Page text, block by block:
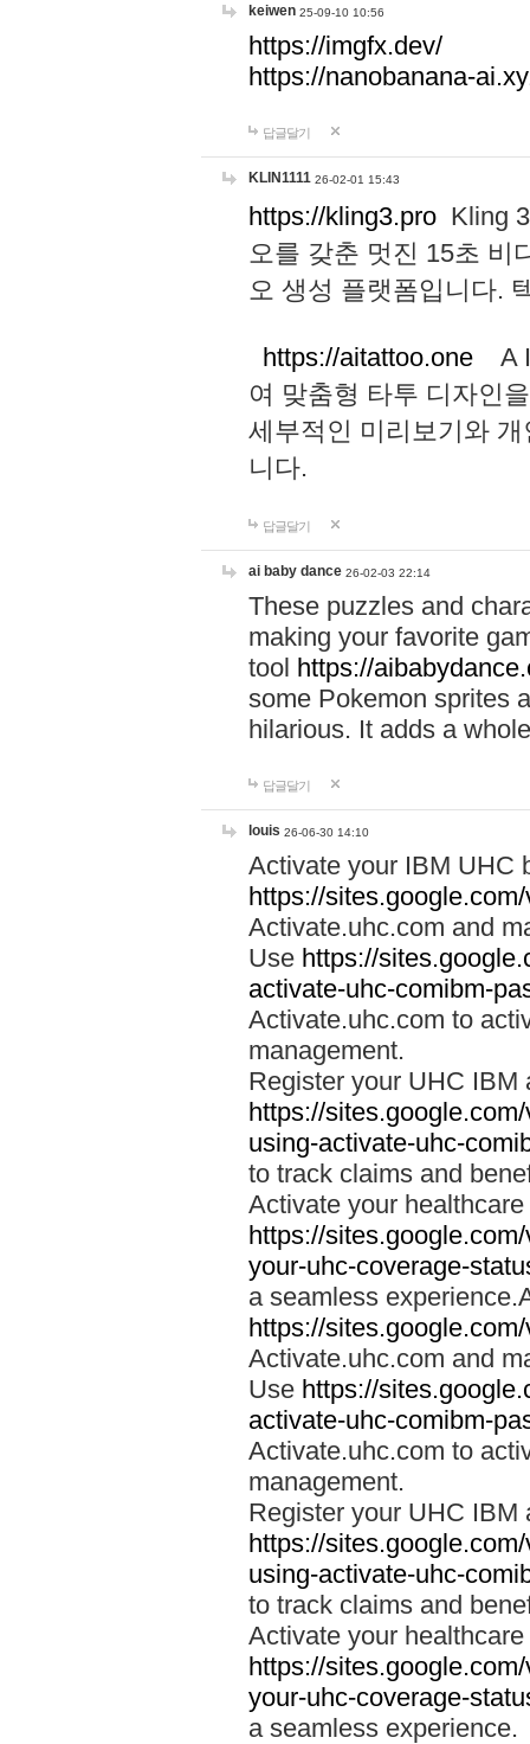
keiwen 25-09-10 10:56
https://imgfx.dev/
https://nanobanana-
답글달기
KLIN1111 26-02-01 15:43
https://kling3.pro Kling
오를 갖춘 멋진 15초 비
오 생성 플랫폼입니다.
https://aitattoo.one A I
여 맞춤형 타투 디자인
세부적인 미리보기와
니다.
답글달기
ai baby dance 26-02-03 22:14
These puzzles and
making your favorite
tool https://
some Pokemon sprites
hilarious. It adds a
답글달기
louis 26-06-30 14:10
Activate your IBM UHC
https://
Activate.uhc.com and
Use https://
activate-uhc-comibm-
Activate.uhc.com to
management.
Register your UHC IBM
https://
using-activate-uhc-
to track claims and
Activate your
https://
your-uhc-coverage-
a seamless
https://
Activate.uhc.com and
Use https://
activate-uhc-comibm-
Activate.uhc.com to
management.
Register your UHC IBM
https://
using-activate-uhc-
to track claims and
Activate your
https://
your-uhc-coverage-
a seamless experience.